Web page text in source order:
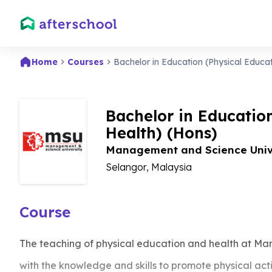
Home Courses Bachelor in Education (Physical
Bachelor in
Health) (Hons)
Management and Science
Selangor, Malaysia
Course
The teaching of physical education and health at
with the knowledge and skills to promote physical